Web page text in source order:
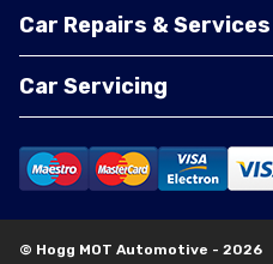
Car Repairs & Services
Car Servicing
© Hogg MOT Automotive - 2026